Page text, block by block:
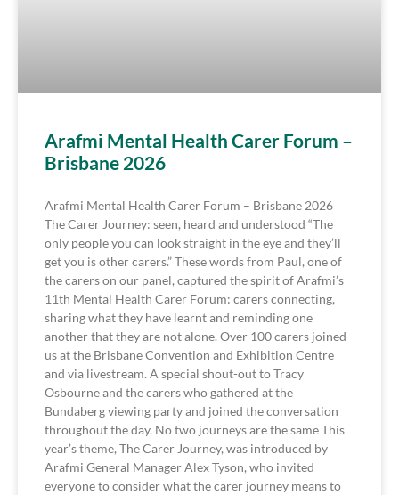
Arafmi Mental Health Carer Forum –
Brisbane 2026
Arafmi Mental Health Carer Forum – Brisbane 2026
The Carer Journey: seen, heard and understood “The
only people you can look straight in the eye and they’ll
get you is other carers.” These words from Paul, one of
the carers on our panel, captured the spirit of Arafmi’s
11th Mental Health Carer Forum: carers connecting,
sharing what they have learnt and reminding one
another that they are not alone. Over 100 carers joined
us at the Brisbane Convention and Exhibition Centre
and via livestream. A special shout-out to Tracy
Osbourne and the carers who gathered at the
Bundaberg viewing party and joined the conversation
throughout the day. No two journeys are the same This
year’s theme, The Carer Journey, was introduced by
Arafmi General Manager Alex Tyson, who invited
everyone to consider what the carer journey means to